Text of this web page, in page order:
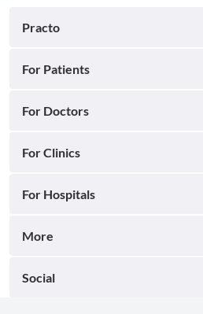
Practo
For Patients
For Doctors
For Clinics
For Hospitals
More
Social